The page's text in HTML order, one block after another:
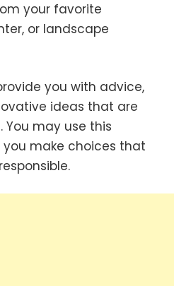
your favorite
or landscape
you with advice,
ideas that are
may use this
make choices that